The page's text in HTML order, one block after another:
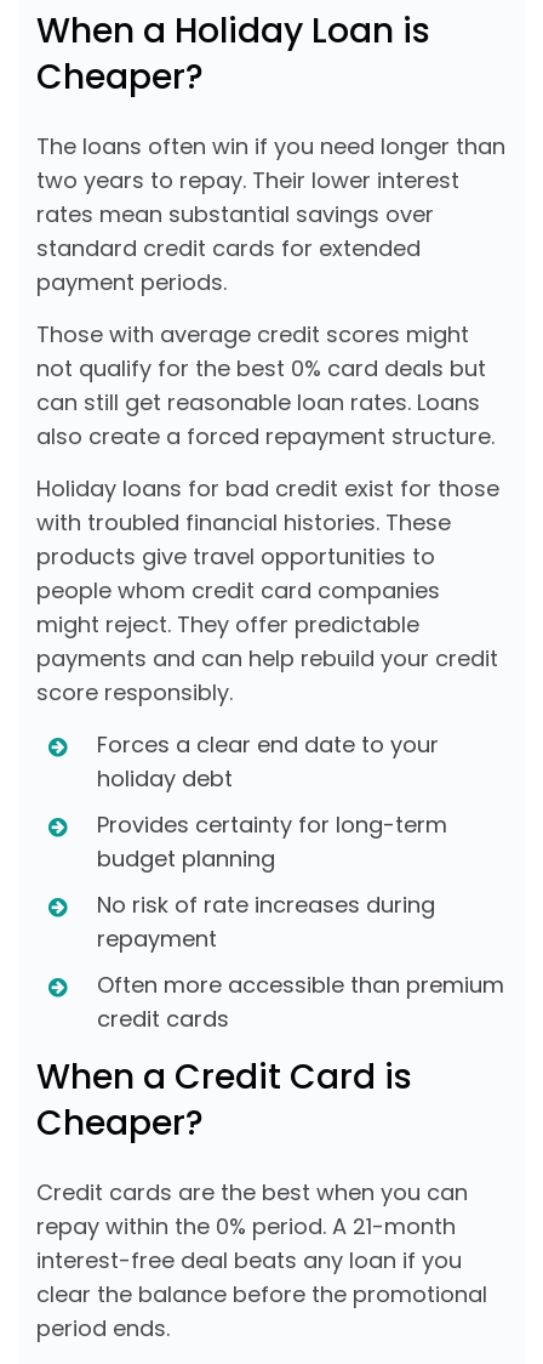
When a Holiday Loan is
Cheaper?
The loans often win if you need longer than
two years to repay. Their lower interest
rates mean substantial savings over
standard credit cards for extended
payment periods.
Those with average credit scores might
not qualify for the best 0% card deals but
can still get reasonable loan rates. Loans
also create a forced repayment structure.
Holiday loans for bad credit exist for those
with troubled financial histories. These
products give travel opportunities to
people whom credit card companies
might reject. They offer predictable
payments and can help rebuild your credit
score responsibly.
Forces a clear end date to your
holiday debt
Provides certainty for long-term
budget planning
No risk of rate increases during
repayment
Often more accessible than premium
credit cards
When a Credit Card is
Cheaper?
Credit cards are the best when you can
repay within the 0% period. A 21-month
interest-free deal beats any loan if you
clear the balance before the promotional
period ends.